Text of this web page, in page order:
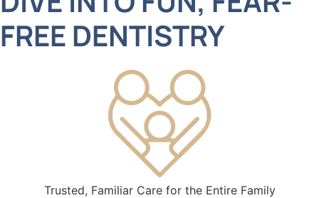
FREE DENTISTRY
Trusted, Familiar Care for the Entire Family